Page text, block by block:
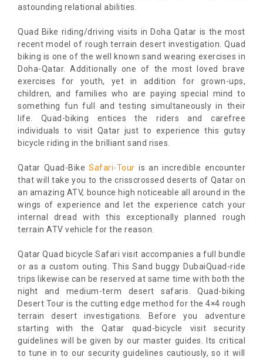
astounding relational abilities.
Quad Bike riding/driving visits in Doha Qatar is the most
recent model of rough terrain desert investigation. Quad
biking is one of the well known sand wearing exercises in
Doha-Qatar. Additionally one of the most loved brave
exercises for youth, yet in addition for grown-ups,
children, and families who are paying special mind to
something fun full and testing simultaneously in their
life. Quad-biking entices the riders and carefree
individuals to visit Qatar just to experience this gutsy
bicycle riding in the brilliant sand rises.
Qatar Quad-BikeSafari-Touris an incredible encounter
that will take you to the crisscrossed deserts of Qatar on
an amazing ATV, bounce high noticeable all around in the
wings of experience and let the experience catch your
internal dread with this exceptionally planned rough
terrain ATV vehicle for the reason.
Qatar Quad bicycle Safari visit accompanies a full bundle
or as a custom outing. This Sand buggy DubaiQuad-ride
trips likewise can be reserved at same time with both the
night and medium-term desert safaris. Quad-biking
Desert Tour is the cutting edge method for the 4×4 rough
terrain desert investigations. Before you adventure
starting with the Qatar quad-bicycle visit security
guidelines will be given by our master guides. Its critical
to tune in to our security guidelines cautiously, so it will